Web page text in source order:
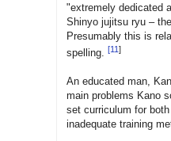
"extremely dedicated
Shinyo jujitsu ryu –
Presumably this is
spelling.
[11]
An educated man,
main problems Kano
set curriculum for
inadequate training